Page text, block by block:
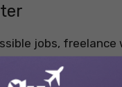
jobs,
and
or product